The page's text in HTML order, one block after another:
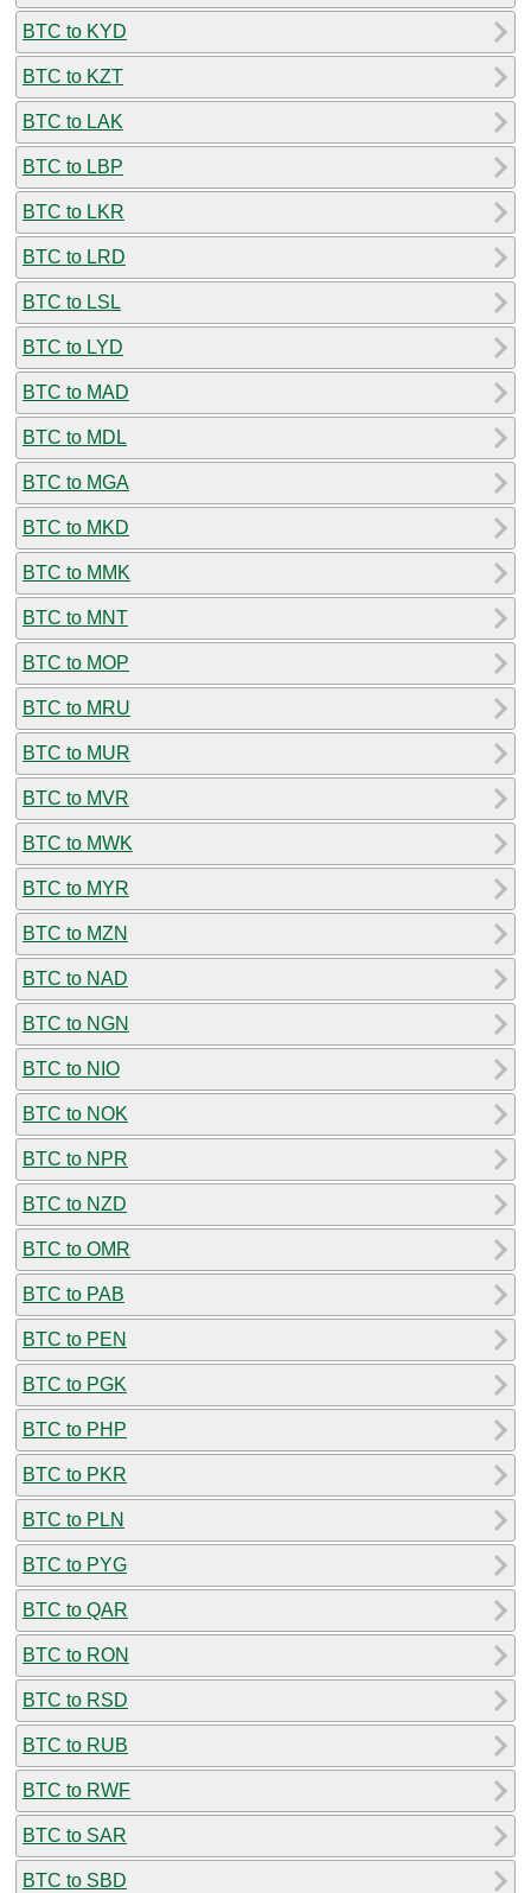
BTC to KYD
BTC to KZT
BTC to LAK
BTC to LBP
BTC to LKR
BTC to LRD
BTC to LSL
BTC to LYD
BTC to MAD
BTC to MDL
BTC to MGA
BTC to MKD
BTC to MMK
BTC to MNT
BTC to MOP
BTC to MRU
BTC to MUR
BTC to MVR
BTC to MWK
BTC to MYR
BTC to MZN
BTC to NAD
BTC to NGN
BTC to NIO
BTC to NOK
BTC to NPR
BTC to NZD
BTC to OMR
BTC to PAB
BTC to PEN
BTC to PGK
BTC to PHP
BTC to PKR
BTC to PLN
BTC to PYG
BTC to QAR
BTC to RON
BTC to RSD
BTC to RUB
BTC to RWF
BTC to SAR
BTC to SBD